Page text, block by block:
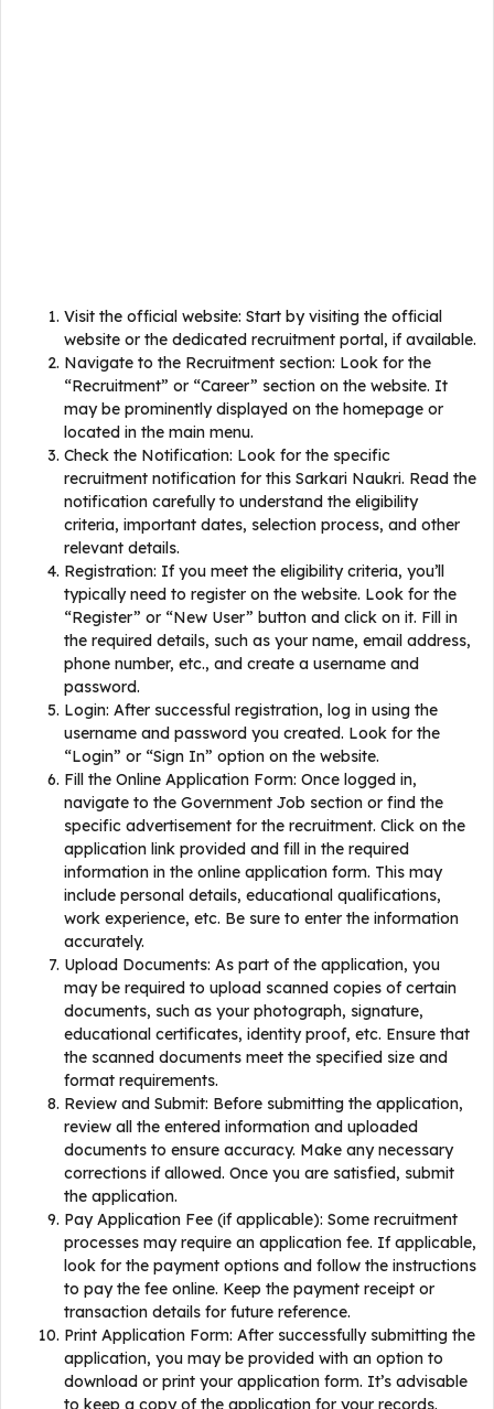
Visit the official website: Start by visiting the official
website or the dedicated recruitment portal, if available.
Navigate to the Recruitment section: Look for the
“Recruitment” or “Career” section on the website. It
may be prominently displayed on the homepage or
located in the main menu.
Check the Notification: Look for the specific
recruitment notification for this Sarkari Naukri. Read the
notification carefully to understand the eligibility
criteria, important dates, selection process, and other
relevant details.
Registration: If you meet the eligibility criteria, you’ll
typically need to register on the website. Look for the
“Register” or “New User” button and click on it. Fill in
the required details, such as your name, email address,
phone number, etc., and create a username and
password.
Login: After successful registration, log in using the
username and password you created. Look for the
“Login” or “Sign In” option on the website.
Fill the Online Application Form: Once logged in,
navigate to the Government Job section or find the
specific advertisement for the recruitment. Click on the
application link provided and fill in the required
information in the online application form. This may
include personal details, educational qualifications,
work experience, etc. Be sure to enter the information
accurately.
Upload Documents: As part of the application, you
may be required to upload scanned copies of certain
documents, such as your photograph, signature,
educational certificates, identity proof, etc. Ensure that
the scanned documents meet the specified size and
format requirements.
Review and Submit: Before submitting the application,
review all the entered information and uploaded
documents to ensure accuracy. Make any necessary
corrections if allowed. Once you are satisfied, submit
the application.
Pay Application Fee (if applicable): Some recruitment
processes may require an application fee. If applicable,
look for the payment options and follow the instructions
to pay the fee online. Keep the payment receipt or
transaction details for future reference.
Print Application Form: After successfully submitting the
application, you may be provided with an option to
download or print your application form. It’s advisable
to keep a copy of the application for your records.